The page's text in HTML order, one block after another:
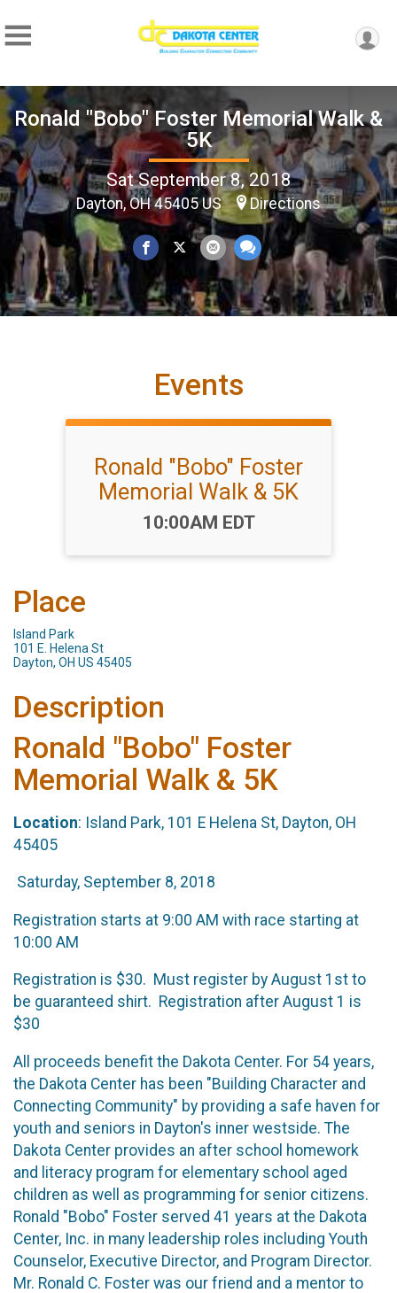
Ronald "Bobo" Foster Memorial Walk &
5K
Sat September 8, 2018
Dayton, OH 45405 US Directions
Events
Ronald "Bobo" Foster
Memorial Walk & 5K
Time:
10:00AM EDT
Place
Island Park
101 E. Helena St
Dayton, OH US 45405
Description
Ronald "Bobo" Foster
Memorial Walk & 5K
Location: Island Park, 101 E Helena St, Dayton, OH
45405
Saturday, September 8, 2018
Registration starts at 9:00 AM with race starting at
10:00 AM
Registration is $30. Must register by August 1st to
be guaranteed shirt. Registration after August 1 is
$30
All proceeds benefit the Dakota Center. For 54 years,
the Dakota Center has been "Building Character and
Connecting Community" by providing a safe haven for
youth and seniors in Dayton's inner westside. The
Dakota Center provides an after school homework
and literacy program for elementary school aged
children as well as programming for senior citizens.
Ronald "Bobo" Foster served 41 years at the Dakota
Center, Inc. in many leadership roles including Youth
Counselor, Executive Director, and Program Director.
Mr. Ronald C. Foster was our friend and a mentor to